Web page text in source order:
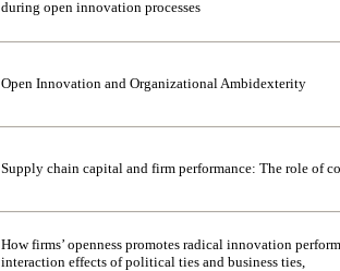
during open innovation processes
Open Innovation and Organizational Ambidexterity
Supply chain capital and firm performance: The role of
How firms’ openness promotes radical innovation
interaction effects of political ties and business ties,